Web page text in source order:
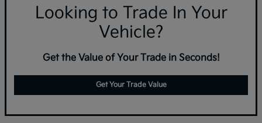
Looking to Trade In Your
Vehicle?
Get the Value of Your Trade in Seconds!
Get Your Trade Value